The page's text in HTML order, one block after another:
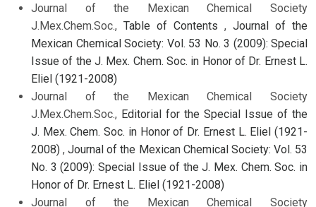
Journal of the Mexican Chemical Society
J.Mex.Chem.Soc., Table of Contents , Journal of the
Mexican Chemical Society: Vol. 53 No. 3 (2009): Special
Issue of the J. Mex. Chem. Soc. in Honor of Dr. Ernest L.
Eliel (1921-2008)
Journal of the Mexican Chemical Society
J.Mex.Chem.Soc., Editorial for the Special Issue of the
J. Mex. Chem. Soc. in Honor of Dr. Ernest L. Eliel (1921-
2008),Journal of the Mexican Chemical Society: Vol. 53
No. 3 (2009): Special Issue of the J. Mex. Chem. Soc. in
Honor of Dr. Ernest L. Eliel (1921-2008)
Journal of the Mexican Chemical Society